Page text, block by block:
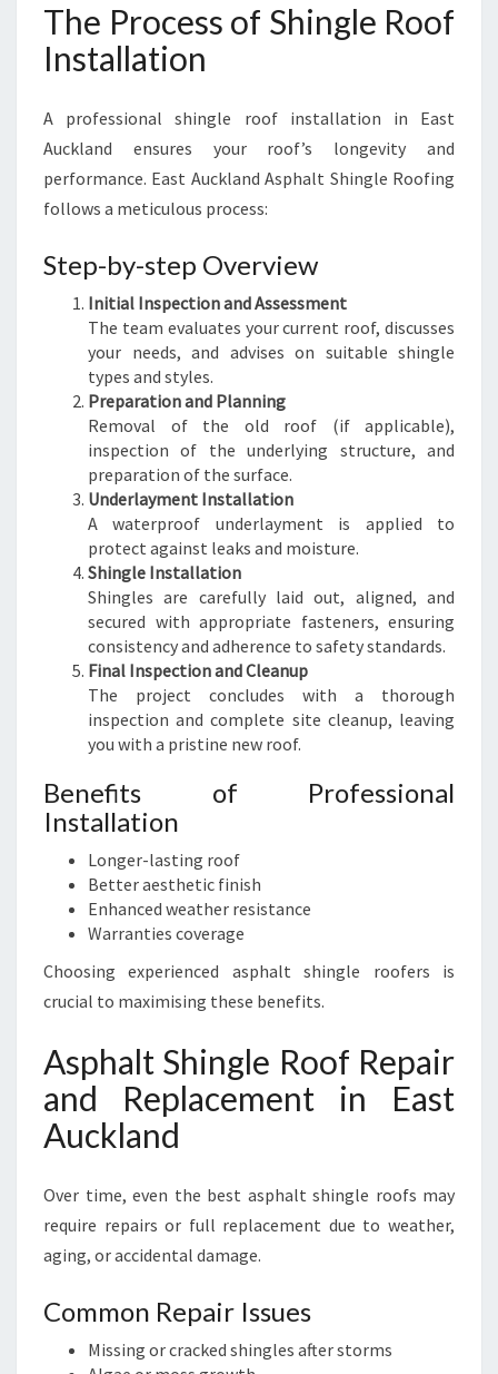
The Process of Shingle Roof
Installation
A professional shingle roof installation in East
Auckland ensures your roof’s longevity and
performance. East Auckland Asphalt Shingle Roofing
follows a meticulous process:
Step-by-step Overview
Initial Inspection and Assessment
The team evaluates your current roof, discusses
your needs, and advises on suitable shingle
types and styles.
Preparation and Planning
Removal of the old roof (if applicable),
inspection of the underlying structure, and
preparation of the surface.
Underlayment Installation
A waterproof underlayment is applied to
protect against leaks and moisture.
Shingle Installation
Shingles are carefully laid out, aligned, and
secured with appropriate fasteners, ensuring
consistency and adherence to safety standards.
Final Inspection and Cleanup
The project concludes with a thorough
inspection and complete site cleanup, leaving
you with a pristine new roof.
Benefits of Professional
Installation
Longer-lasting roof
Better aesthetic finish
Enhanced weather resistance
Warranties coverage
Choosing experienced asphalt shingle roofers is
crucial to maximising these benefits.
Asphalt Shingle Roof Repair
and Replacement in East
Auckland
Over time, even the best asphalt shingle roofs may
require repairs or full replacement due to weather,
aging, or accidental damage.
Common Repair Issues
Missing or cracked shingles after storms